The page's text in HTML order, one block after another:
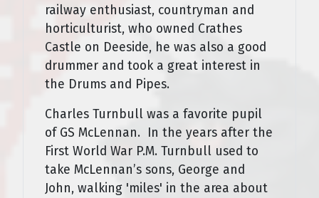
railway enthusiast, countryman and
horticulturist, who owned Crathes
Castle on Deeside, he was also a good
drummer and took a great interest in
the Drums and Pipes.
Charles Turnbull was a favorite pupil
of GS McLennan. In the years after the
First World War P.M. Turnbull used to
take McLennan’s sons, George and
John, walking 'miles' in the area about